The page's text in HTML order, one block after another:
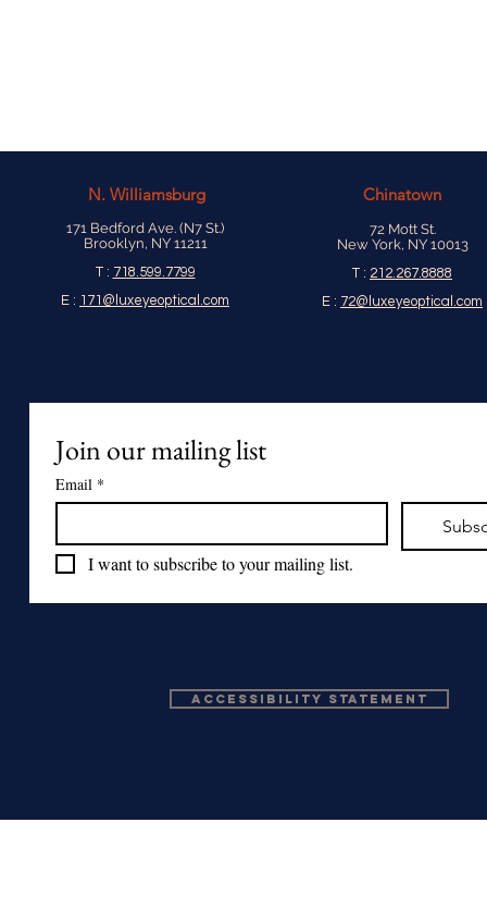
N. Williamsburg
171 Bedford Ave. (N7 St.)
Brooklyn, NY 11211
T : 718.599.7799
E : 171@luxeyeoptical.com
Chinatown
72 Mott St.
New York, NY 10013
T : 212.267.8888
E : 72@luxeyeoptical.com
Join our mailing list
Email *
I want to subscribe to your mailing list.
Accessibility Statement